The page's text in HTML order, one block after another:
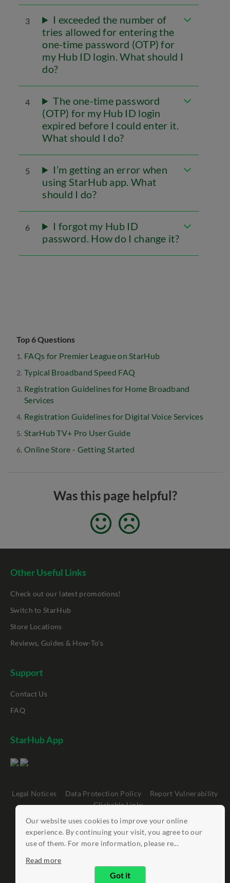
Our website uses cookies to improve your online
experience. By continuing your visit, you agree to our
use of them. For more information, please re...
Read more
Got it
3
I exceeded the number of
tries allowed for entering the
one-time password (OTP) for
my Hub ID login. What should I
do?
4
The one-time password
(OTP) for my Hub ID login
expired before I could enter it.
What should I do?
5
I’m getting an error when
using StarHub app. What
should I do?
6
I forgot my Hub ID
password. How do I change it?
Top 6 Questions
FAQs for Premier League on StarHub
Typical Broadband Speed FAQ
Registration Guidelines for Home Broadband
Services
Registration Guidelines for Digital Voice Services
StarHub TV+ Pro User Guide
Online Store - Getting Started
Was this page helpful?
Other Useful Links
Check out our latest promotions!
Switch to StarHub
Store Locations
Reviews, Guides & How-To's
Support
Contact Us
FAQ
StarHub App
Legal Notices Data Protection Policy
Report Vulnerability
Clickable Links
©StarHub 2026 . All rights reserved.